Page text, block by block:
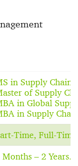
in Supply Chain
of Supply
in Global
in Supply
Time, Full-
Months – 2 Years.